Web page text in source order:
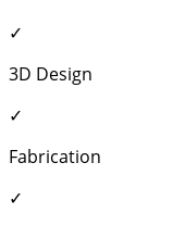
✓
3D Design
✓
Fabrication
✓